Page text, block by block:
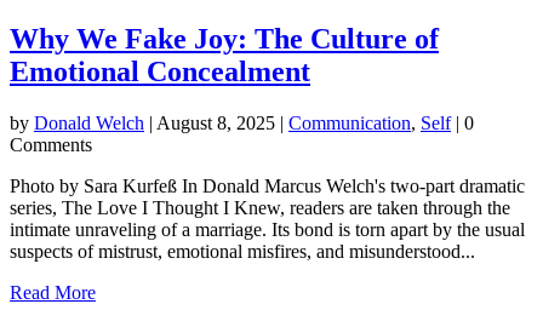
Why We Fake Joy: The Culture of
Emotional Concealment
by Donald Welch | August 8, 2025 | Communication, Self| 0
Comments
Photo by Sara Kurfeß In Donald Marcus Welch's two-part dramatic
series, The Love I Thought I Knew, readers are taken through the
intimate unraveling of a marriage. Its bond is torn apart by the usual
suspects of mistrust, emotional misfires, and misunderstood...
Read More